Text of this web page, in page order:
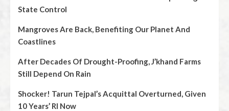
State Control
Mangroves Are Back, Benefiting Our Planet And
Coastlines
After Decades Of Drought-Proofing, J’khand Farms
Still Depend On Rain
Shocker! Tarun Tejpal’s Acquittal Overturned, Given
10 Years’ RI Now